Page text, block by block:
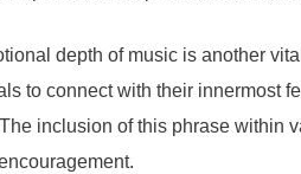
depth of music is another
to connect with their innermost
inclusion of this phrase within